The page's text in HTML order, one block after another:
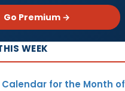
Go Premium →
WEEK
for the Month of